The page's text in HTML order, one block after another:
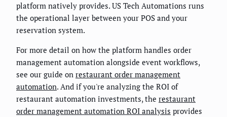
platform natively provides. US Tech Automations runs
the operational layer between your POS and your
reservation system.
For more detail on how the platform handles order
management automation alongside event workflows,
see our guide on restaurant order management
automation. And if you're analyzing the ROI of
restaurant automation investments, the restaurant
order management automation ROI analysis provides